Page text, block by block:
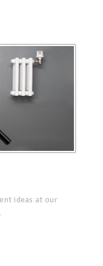
ideas at our